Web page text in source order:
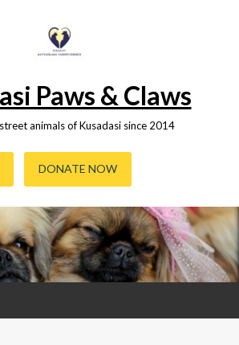
Paws & Claws
animals of Kusadasi since 2014
DONATE NOW